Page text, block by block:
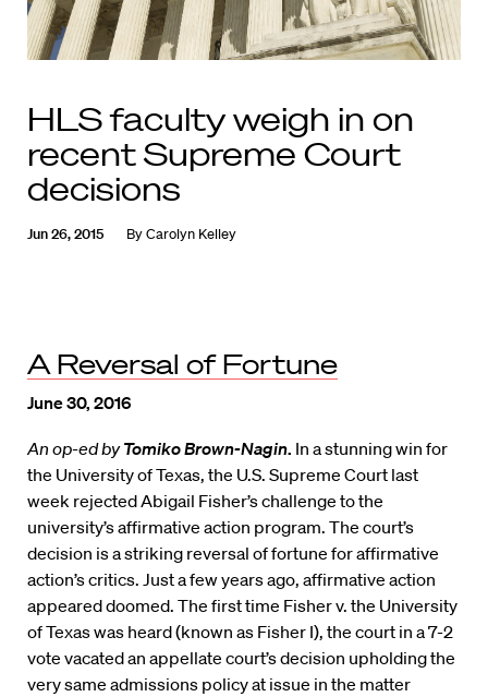
HLS faculty weigh in on
recent Supreme Court
decisions
Jun 26, 2015 ByCarolyn Kelley
A Reversal of Fortune
June 30, 2016
An op-ed byTomiko Brown-Nagin. In a stunning win for
the University of Texas, the U.S. Supreme Court last
week rejected Abigail Fisher’s challenge to the
university’s affirmative action program. The court’s
decision is a striking reversal of fortune for affirmative
action’s critics. Just a few years ago, affirmative action
appeared doomed. The first time Fisher v. the University
of Texas was heard (known as Fisher I), the court in a 7-2
vote vacated an appellate court’s decision upholding the
very same admissions policy at issue in the matter